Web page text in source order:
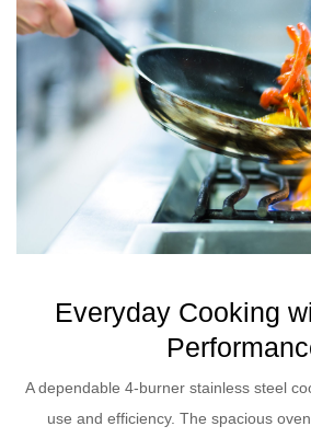
Everyday Cooking
A dependable 4-burner stainless steel
use and efficiency. The spacious